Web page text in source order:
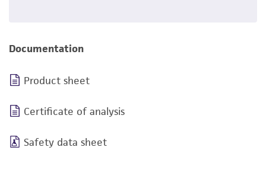
Documentation
Product sheet
Certificate of analysis
Safety data sheet